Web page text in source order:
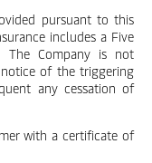
pursuant to this
includes a Five
The Company is not
of the triggering
any cessation of
with a certificate of